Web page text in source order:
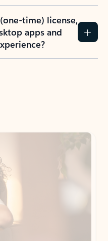
time) license,
apps and